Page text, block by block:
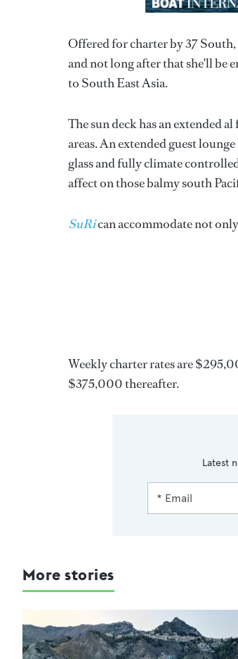
Offered for charter by 37
and not long after that she'll be
to South East Asia.
The sun deck has an extended
areas. An extended guest
glass and fully climate
affect on those balmy south
SuRican accommodate not only
Weekly charter rates are
$375,000 thereafter.
Latest
More stories